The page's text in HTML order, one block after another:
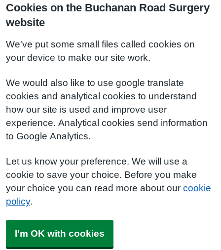
Cookies on the Buchanan Road Surgery
website
We've put some small files called cookies on
your device to make our site work.
We would also like to use google translate
cookies and analytical cookies to understand
how our site is used and improve user
experience. Analytical cookies send information
to Google Analytics.
Let us know your preference. We will use a
cookie to save your choice. Before you make
your choice you can read more about our cookie
policy.
I'm OK with cookies